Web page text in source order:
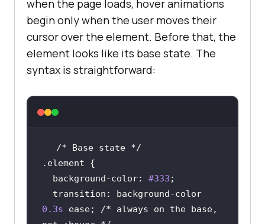
when the page loads, hover animations
begin only when the user moves their
cursor over the element. Before that, the
element looks like its base state. The
syntax is straightforward:
/* Base state */
.element
background-color: #333
transition
: background-color
0.3s ease; /* always on the base,